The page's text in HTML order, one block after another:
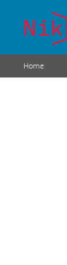
Home